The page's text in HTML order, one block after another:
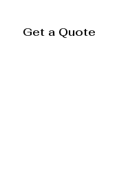
Get a Quote